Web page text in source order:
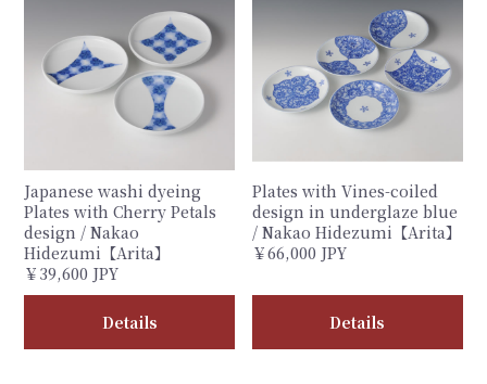
Japanese washi dyeing
Plates with Cherry Petals
design / Nakao
Hidezumi【Arita】
￥39,600 JPY
Details
Plates with Vines-coiled
design in underglaze blue
/ Nakao Hidezumi【Arita】
￥66,000 JPY
Details